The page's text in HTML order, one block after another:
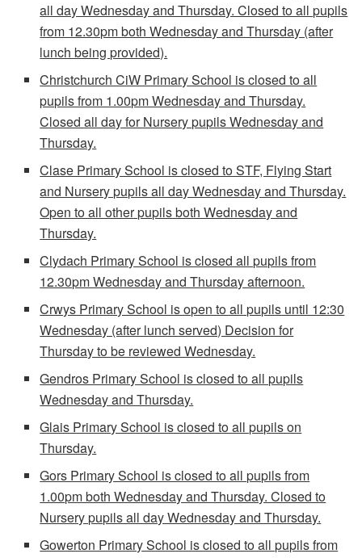
all day Wednesday and Thursday. Closed to all pupils
from 12.30pm both Wednesday and Thursday (after
lunch being provided).
Christchurch CiW Primary School is closed to all
pupils from 1.00pm Wednesday and Thursday.
Closed all day for Nursery pupils Wednesday and
Thursday.
Clase Primary School is closed to STF, Flying Start
and Nursery pupils all day Wednesday and Thursday.
Open to all other pupils both Wednesday and
Thursday.
Clydach Primary School is closed all pupils from
12.30pm Wednesday and Thursday afternoon.
Crwys Primary School is open to all pupils until 12:30
Wednesday (after lunch served) Decision for
Thursday to be reviewed Wednesday.
Gendros Primary School is closed to all pupils
Wednesday and Thursday.
Glais Primary School is closed to all pupils on
Thursday.
Gors Primary School is closed to all pupils from
1.00pm both Wednesday and Thursday. Closed to
Nursery pupils all day Wednesday and Thursday.
Gowerton Primary School is closed to all pupils from